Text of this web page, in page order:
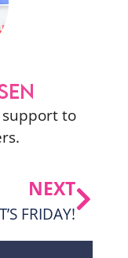
support to
NEXT
FRIDAY!